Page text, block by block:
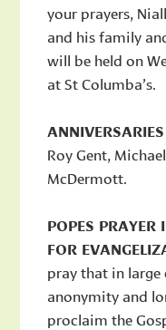
your prayers,
and his family
will be held on
at St Columba’s.
ANNIVERSARIES
Roy Gent,
McDermott.
POPES PRAYER
FOR
pray that in
anonymity and
proclaim the